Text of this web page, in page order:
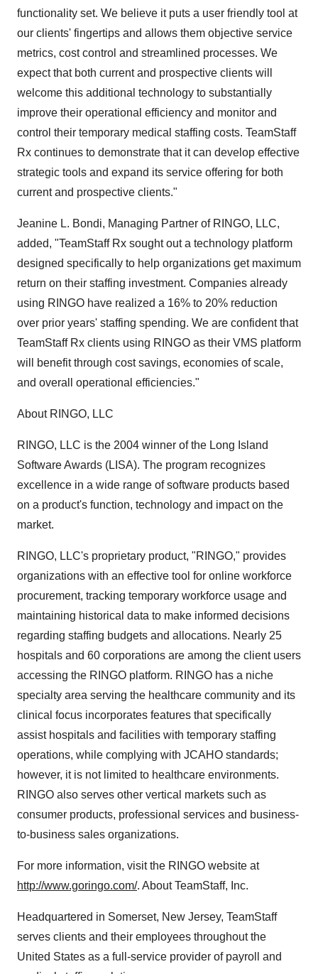
functionality set. We believe it puts a user friendly tool at
our clients' fingertips and allows them objective service
metrics, cost control and streamlined processes. We
expect that both current and prospective clients will
welcome this additional technology to substantially
improve their operational efficiency and monitor and
control their temporary medical staffing costs. TeamStaff
Rx continues to demonstrate that it can develop effective
strategic tools and expand its service offering for both
current and prospective clients."
Jeanine L. Bondi, Managing Partner of RINGO, LLC,
added, "TeamStaff Rx sought out a technology platform
designed specifically to help organizations get maximum
return on their staffing investment. Companies already
using RINGO have realized a 16% to 20% reduction
over prior years' staffing spending. We are confident that
TeamStaff Rx clients using RINGO as their VMS platform
will benefit through cost savings, economies of scale,
and overall operational efficiencies."
About RINGO, LLC
RINGO, LLC is the 2004 winner of the Long Island
Software Awards (LISA). The program recognizes
excellence in a wide range of software products based
on a product's function, technology and impact on the
market.
RINGO, LLC's proprietary product, "RINGO," provides
organizations with an effective tool for online workforce
procurement, tracking temporary workforce usage and
maintaining historical data to make informed decisions
regarding staffing budgets and allocations. Nearly 25
hospitals and 60 corporations are among the client users
accessing the RINGO platform. RINGO has a niche
specialty area serving the healthcare community and its
clinical focus incorporates features that specifically
assist hospitals and facilities with temporary staffing
operations, while complying with JCAHO standards;
however, it is not limited to healthcare environments.
RINGO also serves other vertical markets such as
consumer products, professional services and business-
to-business sales organizations.
For more information, visit the RINGO website at
http://www.goringo.com/. About TeamStaff, Inc.
Headquartered in Somerset, New Jersey, TeamStaff
serves clients and their employees throughout the
United States as a full-service provider of payroll and